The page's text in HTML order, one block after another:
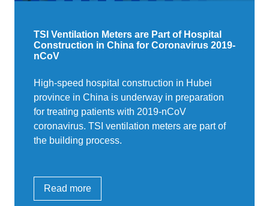
TSI Ventilation Meters are Part of Hospital
Construction in China for Coronavirus 2019-
nCoV
High-speed hospital construction in Hubei
province in China is underway in preparation
for treating patients with 2019-nCoV
coronavirus. TSI ventilation meters are part of
the building process.
Read more